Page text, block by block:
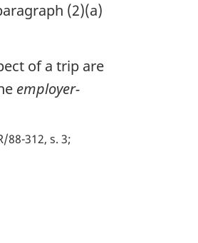
(2)(a)
of a trip are
employer-
88-312, s. 3